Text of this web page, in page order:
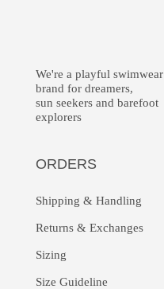
We're a playful swimwear
brand for dreamers,
sun seekers and barefoot
explorers
ORDERS
Shipping & Handling
Returns & Exchanges
Sizing
Size Guideline